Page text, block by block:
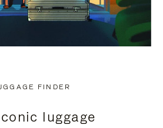
FINDER
luggage